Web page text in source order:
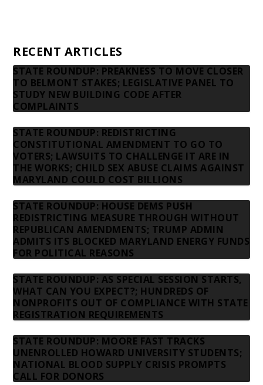
RECENT ARTICLES
STATE ROUNDUP: PREAKNESS TO MOVE CLOSER
TO BELMONT STAKES; LEGISLATIVE PANEL TO
STUDY NEW BUILDING CODE AFTER
COMPLAINTS
STATE ROUNDUP: REDISTRICTING
CONSTITUTIONAL AMENDMENT TO GO TO
VOTERS; LAWSUITS TO CHALLENGE IT ARE IN
THE WORKS; CHILD SEX ABUSE CLAIMS AGAINST
MARYLAND COULD COST BILLIONS
STATE ROUNDUP: HOUSE DEMS PUSH
REDISTRICTING MEASURE THROUGH WITHOUT
REPUBLICAN AMENDMENTS; TRUMP ADMIN
ADMITS ITS BLOCKED MARYLAND ENERGY FUNDS
FOR POLITICAL REASONS
STATE ROUNDUP: AS SPECIAL SESSION STARTS,
WHAT CAN YOU EXPECT?; HUNDREDS OF
NONPROFITS OUT OF COMPLIANCE WITH STATE
REGISTRATION REQUIREMENTS
STATE ROUNDUP: MOORE FAST TRACKS
UNENROLLED HOWARD UNIVERSITY STUDENTS;
NATIONAL BLOOD SUPPLY CRISIS PROMPTS
CALL FOR DONORS